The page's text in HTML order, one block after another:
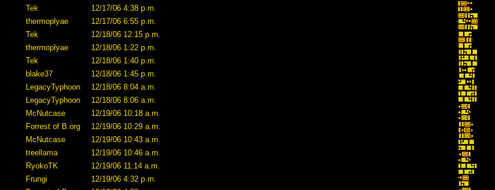
Tek
12/17/06 4:38 p.m.
thermoplyae
12/17/06 6:55 p.m.
Tek
12/18/06 12:15 p.m.
thermoplyae
12/18/06 1:22 p.m.
Tek
12/18/06 1:40 p.m.
blake37
12/18/06 1:45 p.m.
LegacyTyphoon
12/18/06 8:04 a.m.
LegacyTyphoon
12/18/06 8:06 a.m.
McNutcase
12/19/06 10:18 a.m.
Forrest of B.org
12/19/06 10:29 a.m.
McNutcase
12/19/06 10:43 a.m.
treellama
12/19/06 10:46 a.m.
RyokoTK
12/19/06 11:14 a.m.
Frungi
12/19/06 4:32 p.m.